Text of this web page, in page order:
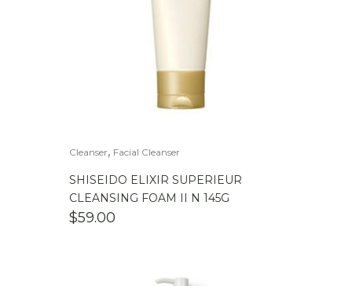
Cleanser, Facial Cleanser
SHISEIDO ELIXIR SUPERIEUR
CLEANSING FOAM II N 145G
$59.00